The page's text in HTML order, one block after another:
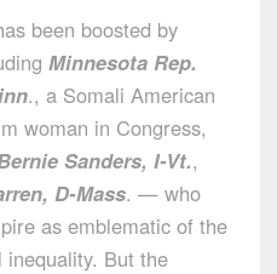
been boosted by
Minnesota Rep.
., a Somali American
woman in Congress,
Sanders, I-Vt.,
D-Mass. — who
as emblematic of the
inequality. But the